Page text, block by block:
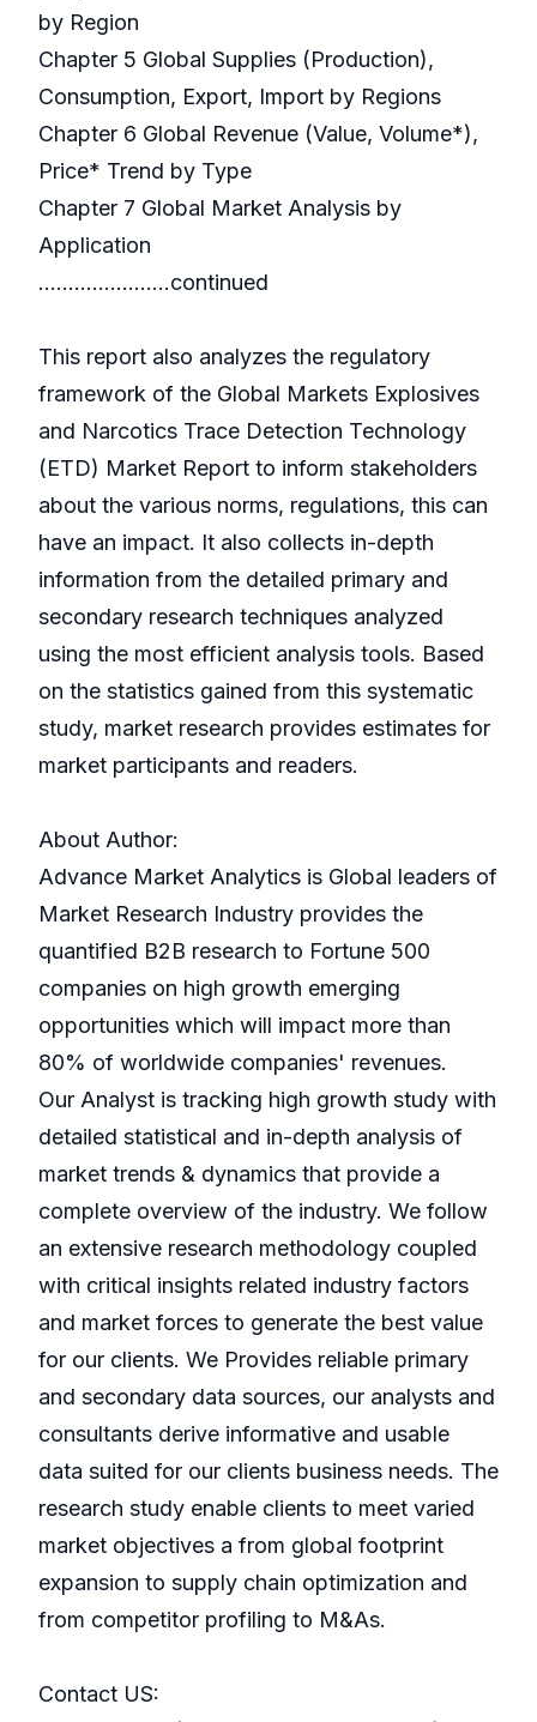
by Region
Chapter 5 Global Supplies (Production),
Consumption, Export, Import by Regions
Chapter 6 Global Revenue (Value, Volume*),
Price* Trend by Type
Chapter 7 Global Market Analysis by
Application
………………….continued
This report also analyzes the regulatory
framework of the Global Markets Explosives
and Narcotics Trace Detection Technology
(ETD) Market Report to inform stakeholders
about the various norms, regulations, this can
have an impact. It also collects in-depth
information from the detailed primary and
secondary research techniques analyzed
using the most efficient analysis tools. Based
on the statistics gained from this systematic
study, market research provides estimates for
market participants and readers.
About Author:
Advance Market Analytics is Global leaders of
Market Research Industry provides the
quantified B2B research to Fortune 500
companies on high growth emerging
opportunities which will impact more than
80% of worldwide companies' revenues.
Our Analyst is tracking high growth study with
detailed statistical and in-depth analysis of
market trends & dynamics that provide a
complete overview of the industry. We follow
an extensive research methodology coupled
with critical insights related industry factors
and market forces to generate the best value
for our clients. We Provides reliable primary
and secondary data sources, our analysts and
consultants derive informative and usable
data suited for our clients business needs. The
research study enable clients to meet varied
market objectives a from global footprint
expansion to supply chain optimization and
from competitor profiling to M&As.
Contact US: